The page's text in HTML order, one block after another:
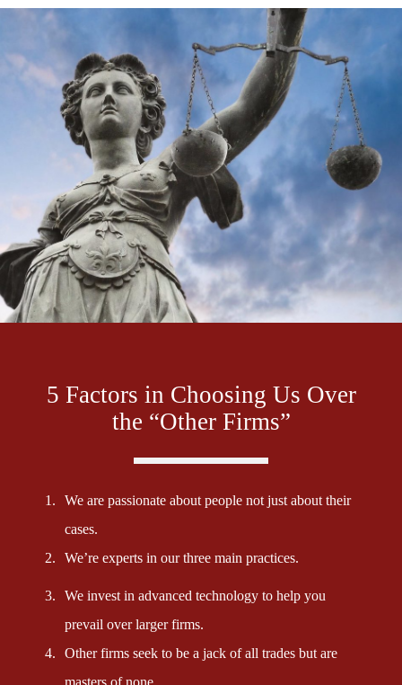
5 Factors in Choosing Us Over
the “Other Firms”
1.
We are passionate about people not just about their
cases.
2.
We’re experts in our three main practices.
3.
We invest in advanced technology to help you
prevail over larger firms.
4.
Other firms seek to be a jack of all trades but are